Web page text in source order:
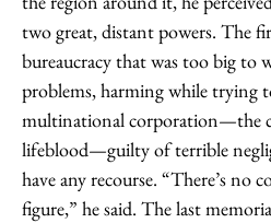
two great, distant powers. The
bureaucracy that was too big to
problems, harming while trying
multinational corporation—the
lifeblood—guilty of terrible
have any recourse. “There’s no
figure,” he said. The last